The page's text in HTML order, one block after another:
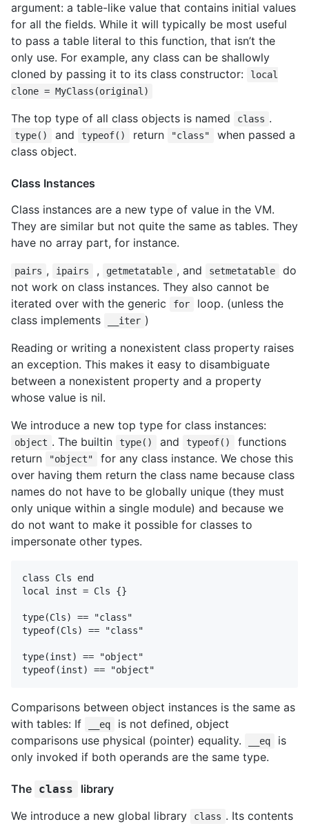
argument: a table-like value that contains initial values
for all the fields. While it will typically be most useful
to pass a table literal to this function, that isn’t the
only use. For example, any class can be shallowly
cloned by passing it to its class constructor:
local
clone = MyClass(original)
The top type of all class objects is named class .
type() and typeof() return "class"
when passed a
class object.
Class Instances
Class instances are a new type of value in the VM.
They are similar but not quite the same as tables. They
have no array part, for instance.
pairs , ipairs , getmetatable , and setmetatable
do
not work on class instances. They also cannot be
iterated over with the generic
for
loop. (unless the
class implements
__iter )
Reading or writing a nonexistent class property raises
an exception. This makes it easy to disambiguate
between a nonexistent property and a property
whose value is nil.
We introduce a new top type for class instances:
object . The builtin type() and typeof()
functions
return
"object"
for any class instance. We chose this
over having them return the class name because class
names do not have to be globally unique (they must
only unique within a single module) and because we
do not want to make it possible for classes to
impersonate other types.
class Cls end
local inst = Cls {}
type(Cls) == "class"
typeof(Cls) == "class"
type(inst) == "object"
Comparisons between object instances is the same as
with tables: If
__eq
is not defined, object
comparisons use physical (pointer) equality.
__eq
is
only invoked if both operands are the same type.
The class
library
We introduce a new global library
class . Its contents